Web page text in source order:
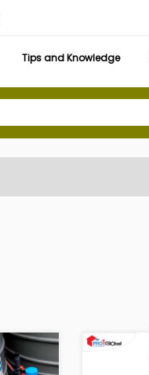
Tips and Knowledge